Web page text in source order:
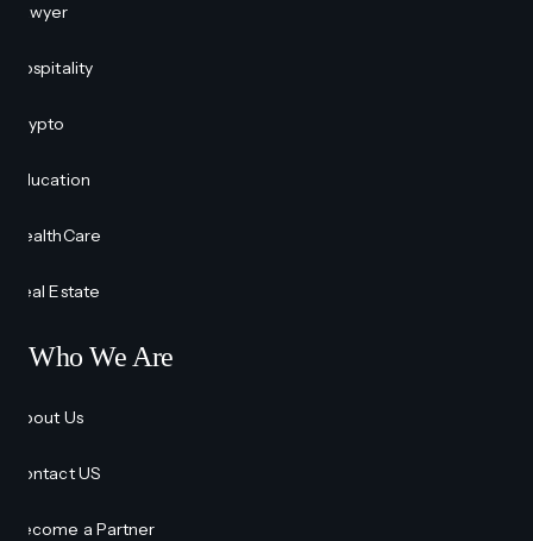
Lawyer
Hospitality
Crypto
Education
HealthCare
Real Estate
Who We Are
About Us
Contact US
Become a Partner